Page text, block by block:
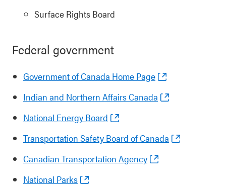
Surface Rights Board
Federal government
Government of Canada Home Page
Indian and Northern Affairs Canada
National Energy Board
Transportation Safety Board of Canada
Canadian Transportation Agency
National Parks